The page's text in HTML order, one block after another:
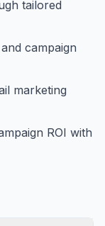
tailored
campaign
marketing
ROI with